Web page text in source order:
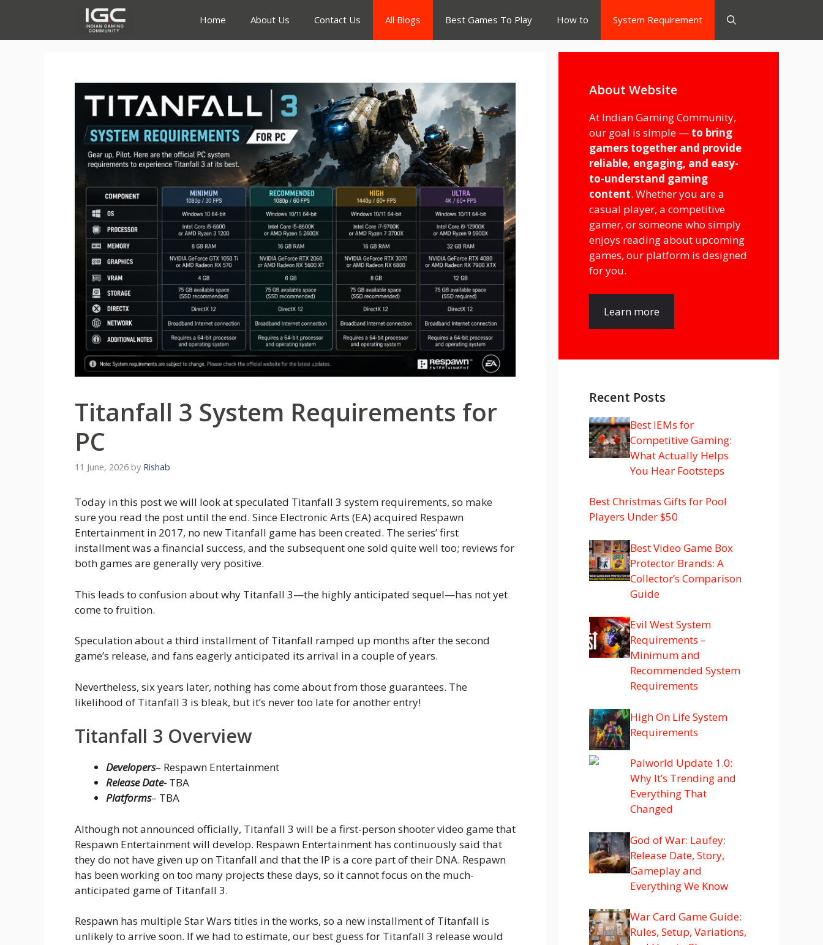
content
Home About Us Contact Us All Blogs Best Games To Play How to System Requirement
Titanfall 3 System Requirements for
PC
11 June, 2026 by Rishab
Today in this post we will look at speculated Titanfall 3 system requirements, so make
sure you read the post until the end. Since Electronic Arts (EA) acquired Respawn
Entertainment in 2017, no new Titanfall game has been created. The series’ first
installment was a financial success, and the subsequent one sold quite well too; reviews for
both games are generally very positive.
This leads to confusion about why Titanfall 3—the highly anticipated sequel—has not yet
come to fruition.
Speculation about a third installment of Titanfall ramped up months after the second
game’s release, and fans eagerly anticipated its arrival in a couple of years.
Nevertheless, six years later, nothing has come about from those guarantees. The
likelihood of Titanfall 3 is bleak, but it’s never too late for another entry!
Titanfall 3 Overview
Developers– Respawn Entertainment
Release Date-TBA
Platforms– TBA
Although not announced officially, Titanfall 3 will be a first-person shooter video game that
Respawn Entertainment will develop. Respawn Entertainment has continuously said that
they do not have given up on Titanfall and that the IP is a core part of their DNA. Respawn
has been working on too many projects these days, so it cannot focus on the much-
anticipated game of Titanfall 3.
Respawn has multiple Star Wars titles in the works, so a new installment of Titanfall is
unlikely to arrive soon. If we had to estimate, our best guess for Titanfall 3 release would
About Website
At Indian Gaming Community,
our goal is simple — to bring
gamers together and provide
reliable, engaging, and easy-
to-understand gaming
content. Whether you are a
casual player, a competitive
gamer, or someone who simply
enjoys reading about upcoming
games, our platform is designed
for you.
Learn more
Recent Posts
Best IEMs for
Competitive Gaming:
What Actually Helps
You Hear Footsteps
Best Christmas Gifts for Pool
Players Under $50
Best Video Game Box
Protector Brands: A
Collector’s Comparison
Guide
Evil West System
Requirements –
Minimum and
Recommended System
Requirements
High On Life System
Requirements
Palworld Update 1.0:
Why It’s Trending and
Everything That
Changed
God of War: Laufey:
Release Date, Story,
Gameplay and
Everything We Know
War Card Game Guide:
Rules, Setup, Variations,